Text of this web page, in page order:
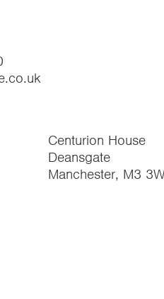
Centurion House
Deansgate
Manchester, M3